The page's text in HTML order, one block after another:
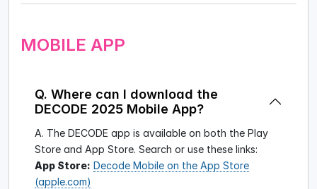
MOBILE APP
Q. Where can I download the
DECODE 2025 Mobile App?
A. The DECODE app is available on both the Play
Store and App Store. Search or use these links:
App Store: Decode Mobile on the App Store
(apple.com)